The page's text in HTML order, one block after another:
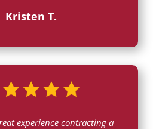
Kristen T.
experience contracting a